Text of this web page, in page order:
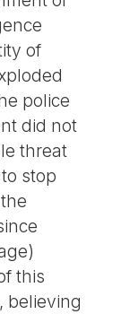
of
police
did not
threat
stop
this
believing